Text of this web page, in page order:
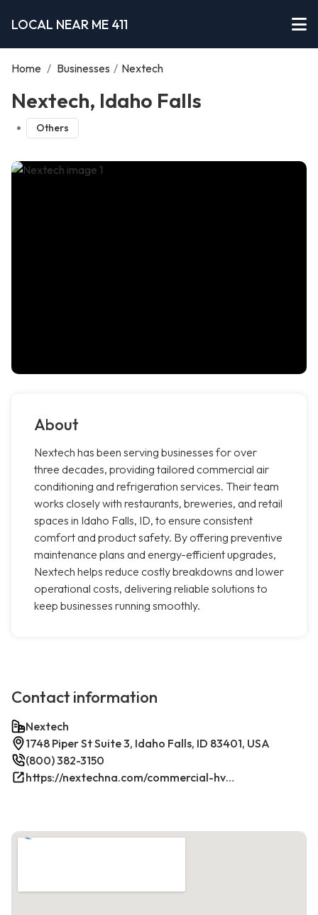
LOCAL NEAR ME 411
Home / Businesses / Nextech
Nextech, Idaho Falls
Others
About
Nextech has been serving businesses for over
three decades, providing tailored commercial air
conditioning and refrigeration services. Their team
works closely with restaurants, breweries, and retail
spaces in Idaho Falls, ID, to ensure consistent
comfort and product safety. By offering preventive
maintenance plans and energy-efficient upgrades,
Nextech helps reduce costly breakdowns and lower
operational costs, delivering reliable solutions to
keep businesses running smoothly.
Contact information
Nextech
1748 Piper St Suite 3, Idaho Falls, ID 83401, USA
(800) 382-3150
https://nextechna.com/commercial-hvac-refrigeration-services-in-idaho-falls-id-nextech/